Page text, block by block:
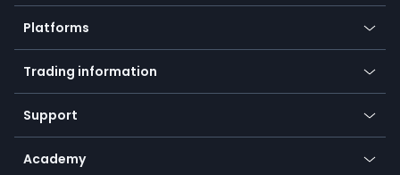
Crypto
Forex
Indices
Commodities
Equities
Earn - Stake & Trade
Platforms
Mobile app
Desktop app
Go to platforms
Trading information
Our symbols
Payment methods
SFX - SimpleFX Coin
Support
Help center
Frequently asked questions
Academy